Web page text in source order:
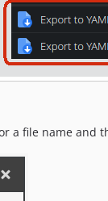
a file name and